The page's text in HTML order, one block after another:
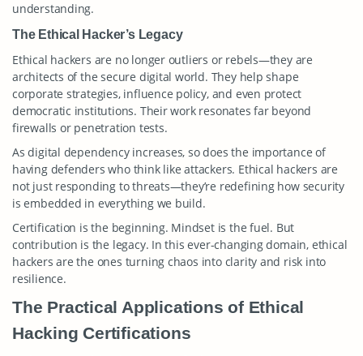
understanding.
The Ethical Hacker’s Legacy
Ethical hackers are no longer outliers or rebels—they are
architects of the secure digital world. They help shape
corporate strategies, influence policy, and even protect
democratic institutions. Their work resonates far beyond
firewalls or penetration tests.
As digital dependency increases, so does the importance of
having defenders who think like attackers. Ethical hackers are
not just responding to threats—they’re redefining how security
is embedded in everything we build.
Certification is the beginning. Mindset is the fuel. But
contribution is the legacy. In this ever-changing domain, ethical
hackers are the ones turning chaos into clarity and risk into
resilience.
The Practical Applications of Ethical
Hacking Certifications